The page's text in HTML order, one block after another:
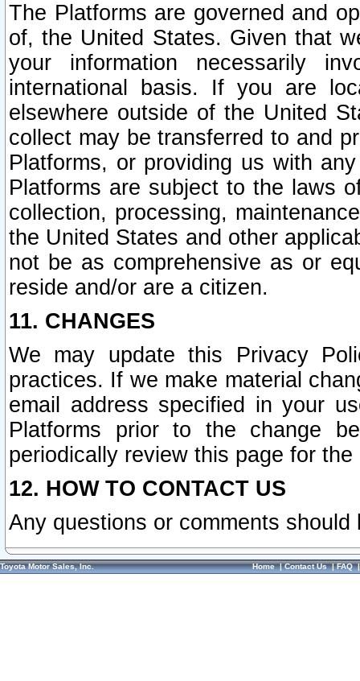
The Platforms are governed and
of, the United States. Given that
your information necessarily
international basis. If you are
elsewhere outside of the United
collect may be transferred to and
Platforms, or providing us with
Platforms are subject to the laws
collection, processing,
the United States and other
not be as comprehensive as or
reside and/or are a citizen.
11. CHANGES
We may update this Privacy
practices. If we make material
email address specified in your
Platforms prior to the change
periodically review this page for
12. HOW TO CONTACT US
Any questions or comments
Toyota Motor Sales, Inc. Home|Contact Us|FAQ